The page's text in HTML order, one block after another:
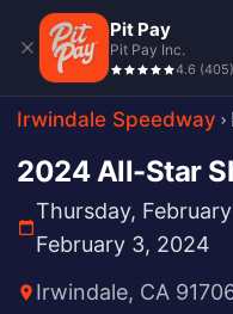
Pit Pay
Pit Pay Inc.
4.6 (405)
Irwindale Speedway
2024 All-Star
Thursday,
February 3, 2024
Irwindale, CA